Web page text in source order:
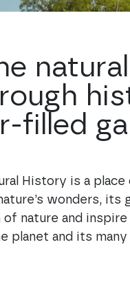
filled
History is a
wonders,
nature and
planet and its many